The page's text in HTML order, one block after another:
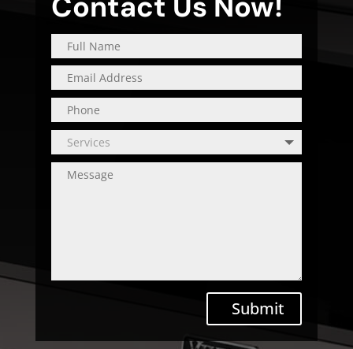
Submit